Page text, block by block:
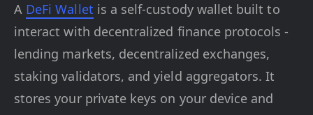
A DeFi Wallet is a self-custody wallet built to
interact with decentralized finance protocols -
lending markets, decentralized exchanges,
staking validators, and yield aggregators. It
stores your private keys on your device and